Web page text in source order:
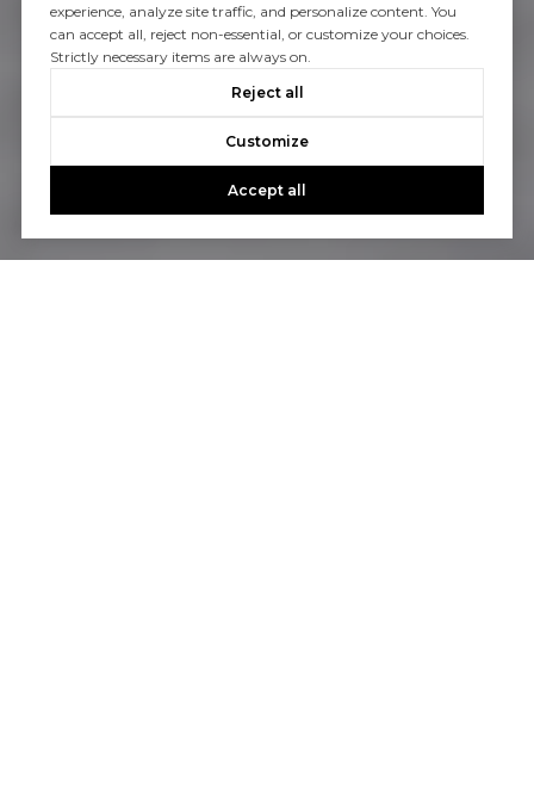
experience, analyze site traffic, and personalize content. You
can accept all, reject non-essential, or customize your choices.
Strictly necessary items are always on.
Reject all
Customize
Accept all